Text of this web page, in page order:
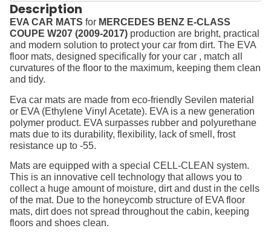
Description
EVA CAR MATS for MERCEDES BENZ E-CLASS
COUPE W207 (2009-2017) production are bright, practical
and modern solution to protect your car from dirt. The EVA
floor mats, designed specifically for your car , match all
curvatures of the floor to the maximum, keeping them clean
and tidy.
Eva car mats are made from eco-friendly Sevilen material
or EVA (Ethylene Vinyl Acetate). EVA is a new generation
polymer product. EVA surpasses rubber and polyurethane
mats due to its durability, flexibility, lack of smell, frost
resistance up to -55.
Mats are equipped with a special CELL-CLEAN system.
This is an innovative cell technology that allows you to
collect a huge amount of moisture, dirt and dust in the cells
of the mat. Due to the honeycomb structure of EVA floor
mats, dirt does not spread throughout the cabin, keeping
floors and shoes clean.